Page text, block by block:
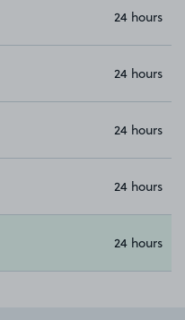
24 hours
24 hours
24 hours
24 hours
24 hours